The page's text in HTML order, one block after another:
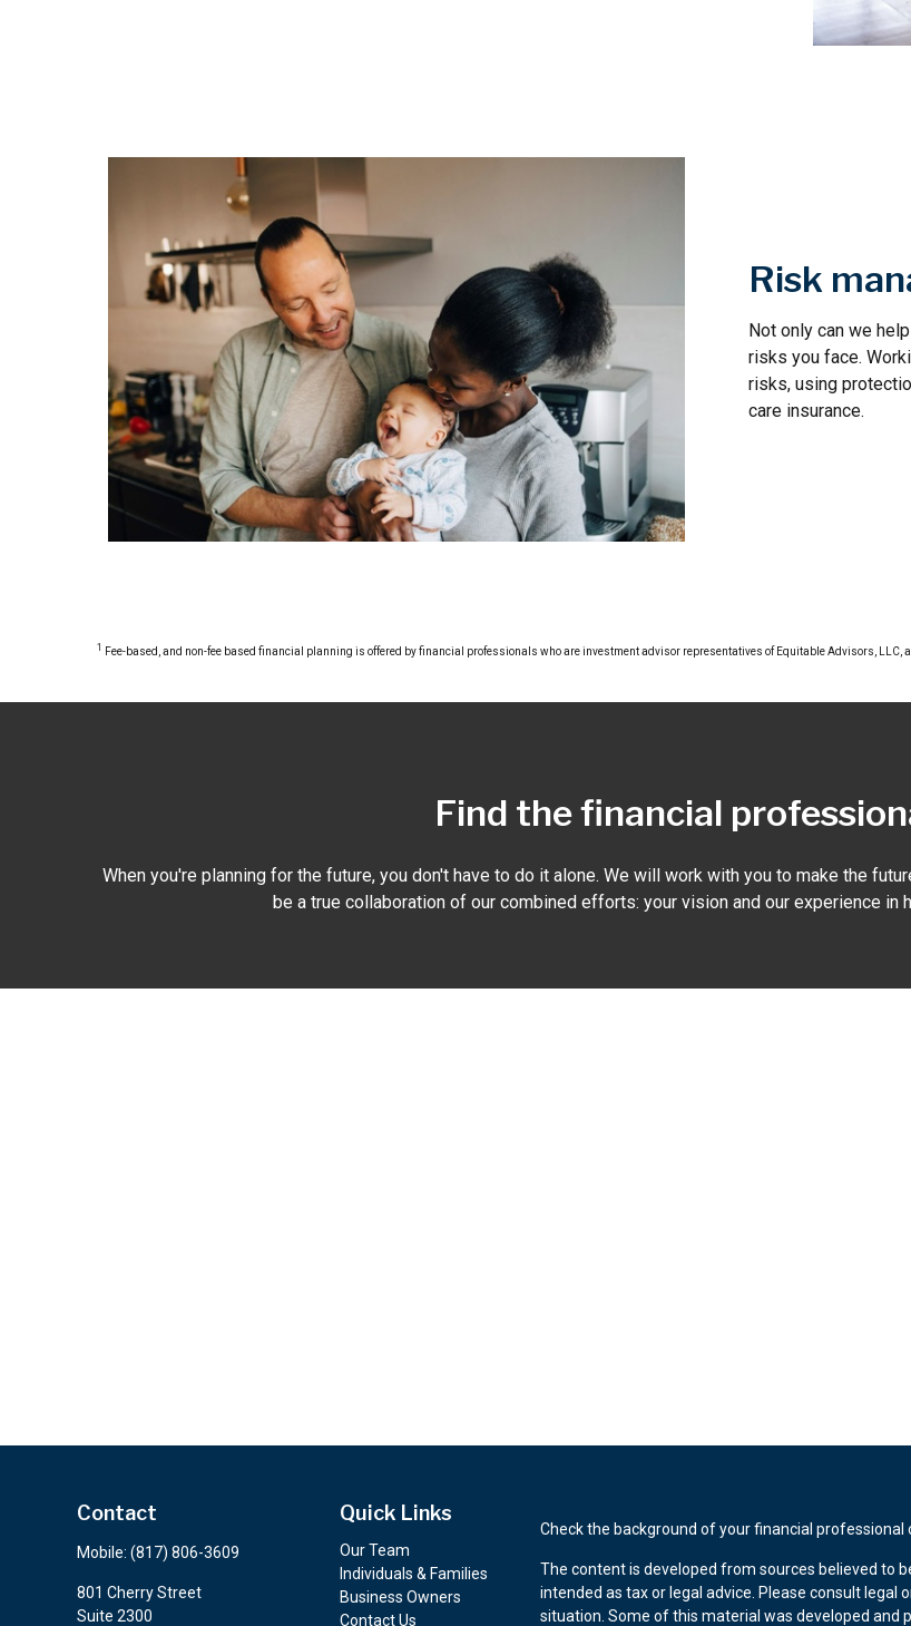
Risk
Not only can we
risks you face.
risks, using
care insurance.
1 Fee-based, and non-fee based financial planning is offered by financial professionals who are investment advisor representatives of Equitable Advisors, LLC,
Find the financial
When you're planning for the future, you don't have to do it alone. We will work with you to make the
be a true collaboration of our combined efforts: your vision and our experience in
Contact
Mobile: (817) 806-3609
801 Cherry Street
Suite 2300
Quick Links
Our Team
Individuals & Families
Business Owners
Contact Us
Check the background of your financial professional
The content is developed from sources believed to
intended as tax or legal advice. Please consult
situation. Some of this material was developed and